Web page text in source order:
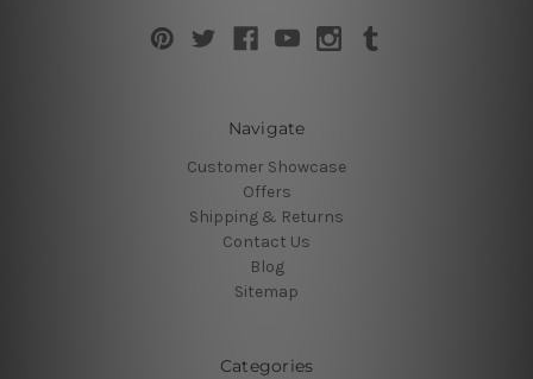
Navigate
Customer Showcase
Offers
Shipping & Returns
Contact Us
Blog
Sitemap
Categories